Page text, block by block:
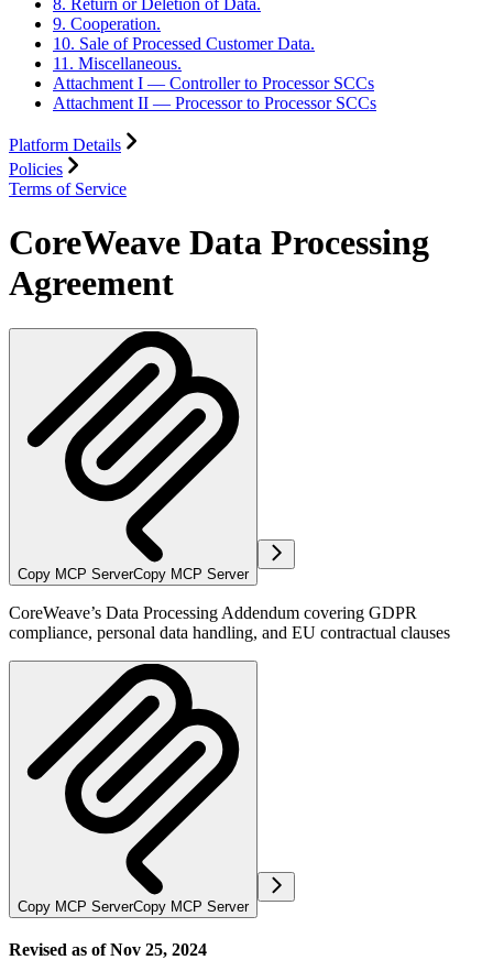
9. Cooperation.
10. Sale of Processed Customer Data.
11. Miscellaneous.
Attachment I — Controller to Processor SCCs
Attachment II — Processor to Processor SCCs
Platform Details
Policies
Terms of Service
CoreWeave Data Processing
Agreement
Copy MCP ServerCopy MCP Server
CoreWeave’s Data Processing Addendum covering GDPR
compliance, personal data handling, and EU contractual clauses
Copy MCP ServerCopy MCP Server
Revised as of Nov 25, 2024